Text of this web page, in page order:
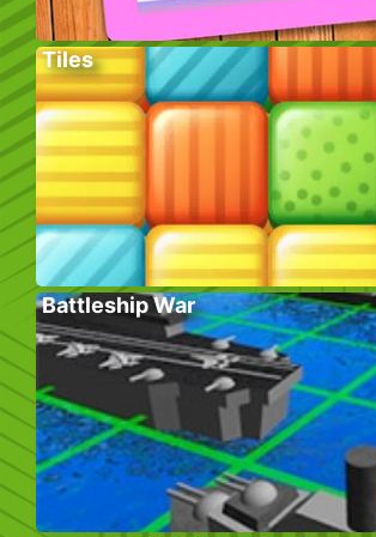
Tiles
Battleship War